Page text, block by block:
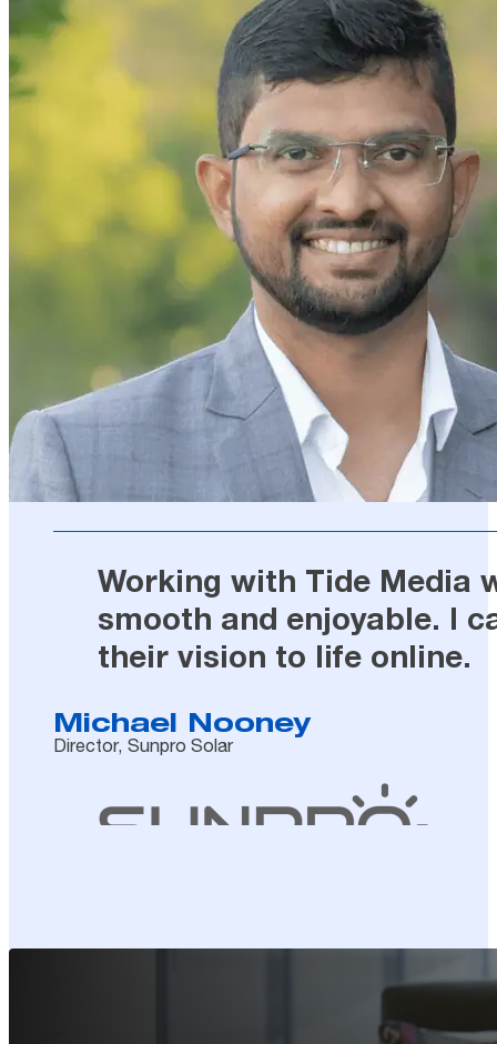
Working with Tide Media
smooth and enjoyable. I
their vision to life online.
Michael Nooney
Director, Sunpro Solar